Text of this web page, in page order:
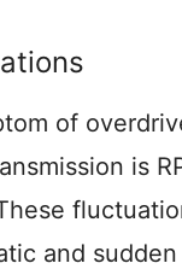
of
is
and